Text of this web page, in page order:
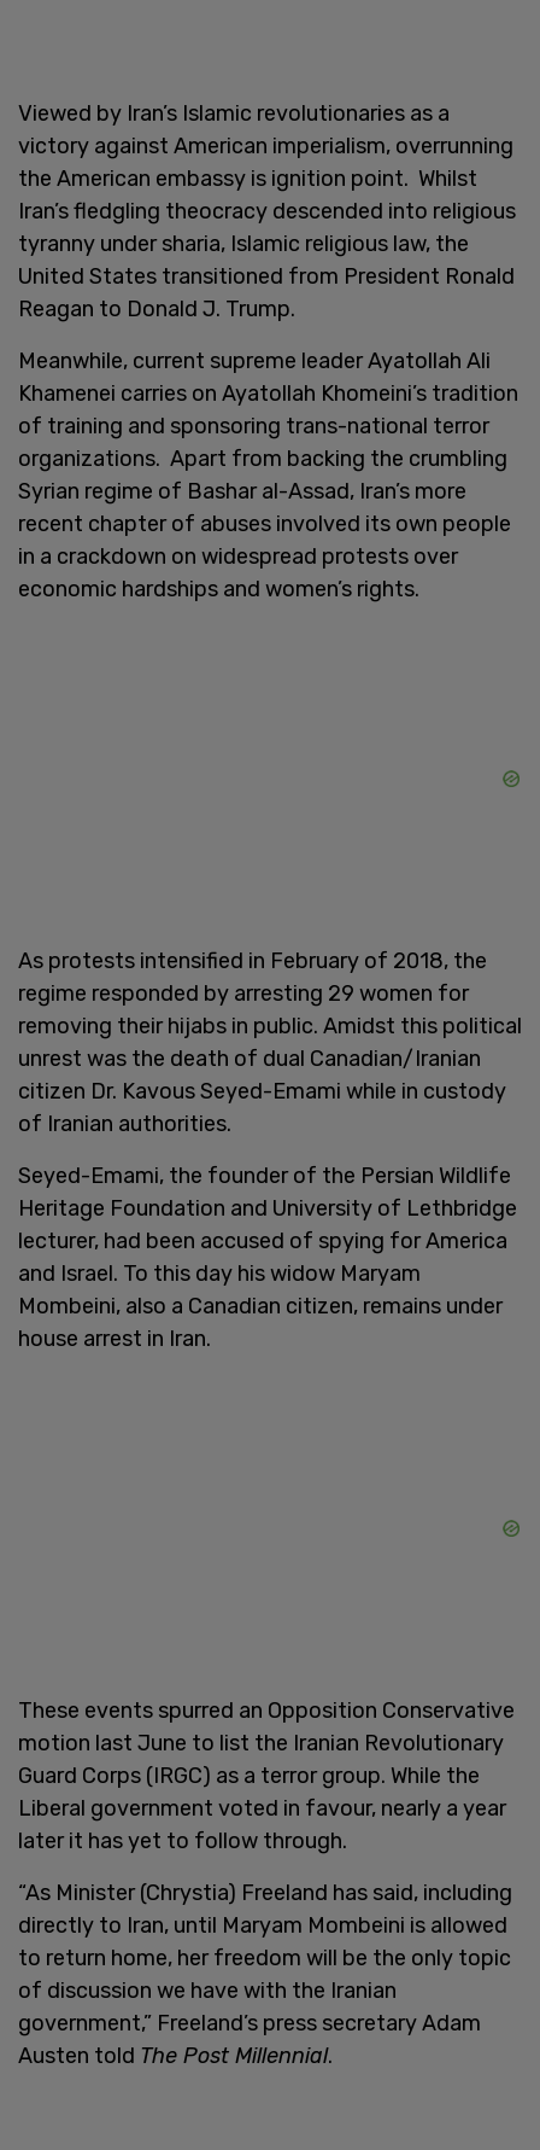
Viewed by Iran’s Islamic revolutionaries as a
victory against American imperialism, overrunning
the American embassy is ignition point. Whilst
Iran’s fledgling theocracy descended into religious
tyranny under sharia, Islamic religious law, the
United States transitioned from President Ronald
Reagan to Donald J. Trump.
Meanwhile, current supreme leader Ayatollah Ali
Khamenei carries on Ayatollah Khomeini’s tradition
of training and sponsoring trans-national terror
organizations. Apart from backing the crumbling
Syrian regime of Bashar al-Assad, Iran’s more
recent chapter of abuses involved its own people
in a crackdown on widespread protests over
economic hardships and women’s rights.
As protests intensified in February of 2018, the
regime responded by arresting 29 women for
removing their hijabs in public. Amidst this political
unrest was the death of dual Canadian/Iranian
citizen Dr. Kavous Seyed-Emami while in custody
of Iranian authorities.
Seyed-Emami, the founder of the Persian Wildlife
Heritage Foundation and University of Lethbridge
lecturer, had been accused of spying for America
and Israel. To this day his widow Maryam
Mombeini, also a Canadian citizen, remains under
house arrest in Iran.
These events spurred an Opposition Conservative
motion last June to list the Iranian Revolutionary
Guard Corps (IRGC) as a terror group. While the
Liberal government voted in favour, nearly a year
later it has yet to follow through.
“As Minister (Chrystia) Freeland has said, including
directly to Iran, until Maryam Mombeini is allowed
to return home, her freedom will be the only topic
of discussion we have with the Iranian
government,” Freeland’s press secretary Adam
Austen told The Post Millennial.